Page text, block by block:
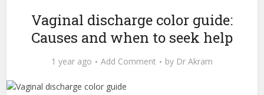
Vaginal discharge color guide:
Causes and when to seek help
1 year ago Add Comment by Dr Akram